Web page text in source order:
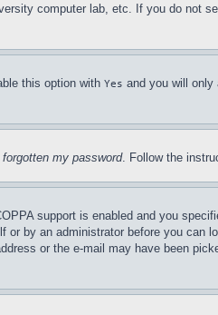
computer lab, etc. If you do not
this option with Yes and you will only
forgotten my password. Follow the
support is enabled and you
by an administrator before you can
or the e-mail may have been